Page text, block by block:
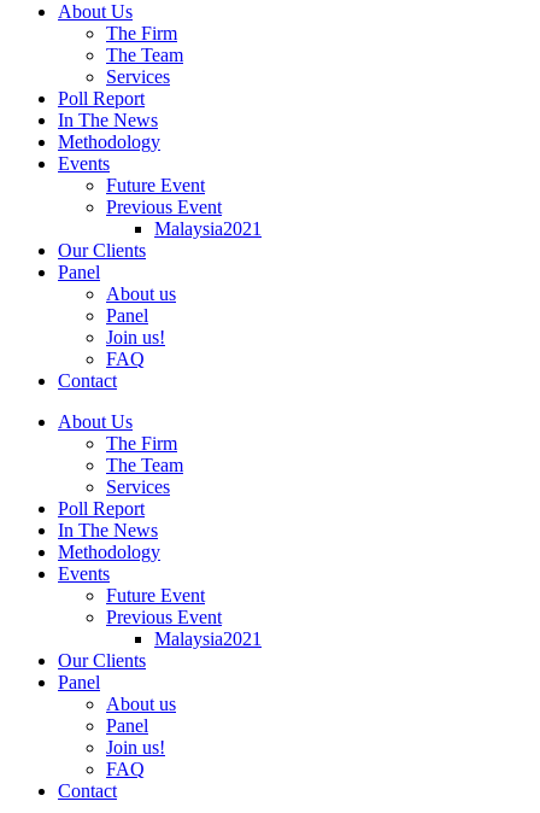
About Us
The Firm
The Team
Services
Poll Report
In The News
Methodology
Events
Future Event
Previous Event
Malaysia2021
Our Clients
Panel
About us
Panel
Join us!
FAQ
Contact
About Us
The Firm
The Team
Services
Poll Report
In The News
Methodology
Events
Future Event
Previous Event
Malaysia2021
Our Clients
Panel
About us
Panel
Join us!
FAQ
Contact